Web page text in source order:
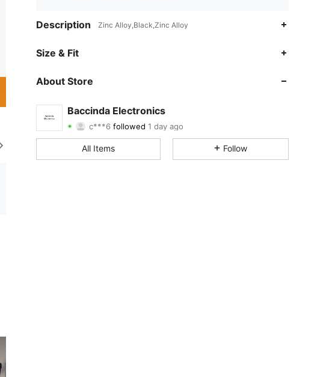
Description Zinc Alloy,Black,Zinc Alloy
Size & Fit
About Store
Baccinda Electronics
c***6 followed1 day ago
4.84 Rating 97Items 3.7KFollowers
4.84
All Items Follow